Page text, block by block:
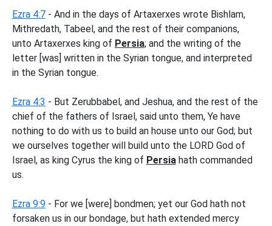
Ezra 4:7- And in the days of Artaxerxes wrote Bishlam,
Mithredath, Tabeel, and the rest of their companions,
unto Artaxerxes king of Persia; and the writing of the
letter [was] written in the Syrian tongue, and interpreted
in the Syrian tongue.
Ezra 4:3 - But Zerubbabel, and Jeshua, and the rest of the
chief of the fathers of Israel, said unto them, Ye have
nothing to do with us to build an house unto our God; but
we ourselves together will build unto the LORD God of
Israel, as king Cyrus the king of Persiahath commanded
us.
Ezra 9:9- For we [were] bondmen; yet our God hath not
forsaken us in our bondage, but hath extended mercy